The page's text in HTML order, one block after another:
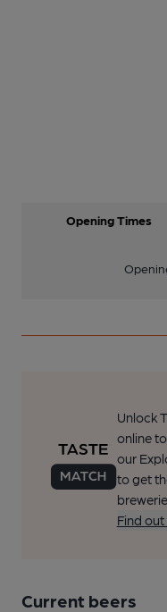
Opening Times
Unlock
online
our
to get
Find
Current beers